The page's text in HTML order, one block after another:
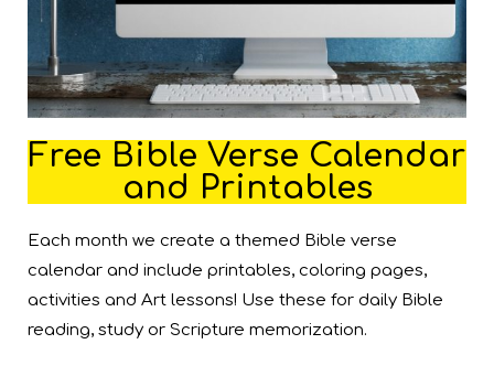
Free Bible Verse Calendar
and Printables
Each month we create a themed Bible verse
calendar and include printables, coloring pages,
activities and Art lessons! Use these for daily Bible
reading, study or Scripture memorization.